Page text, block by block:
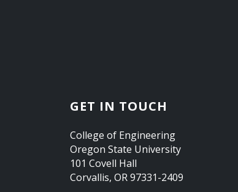
GET IN TOUCH
College of Engineering
Oregon State University
101 Covell Hall
Corvallis, OR 97331-2409